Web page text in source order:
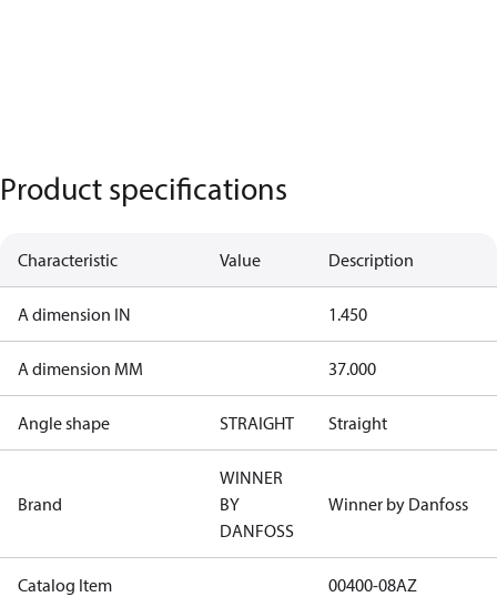
Product specifications
Characteristic Value Description
A dimension IN 1.450
A dimension MM 37.000
Angle shape STRAIGHT Straight
Brand
WINNER
BY
DANFOSS
Winner by Danfoss
Catalog Item 00400-08AZ